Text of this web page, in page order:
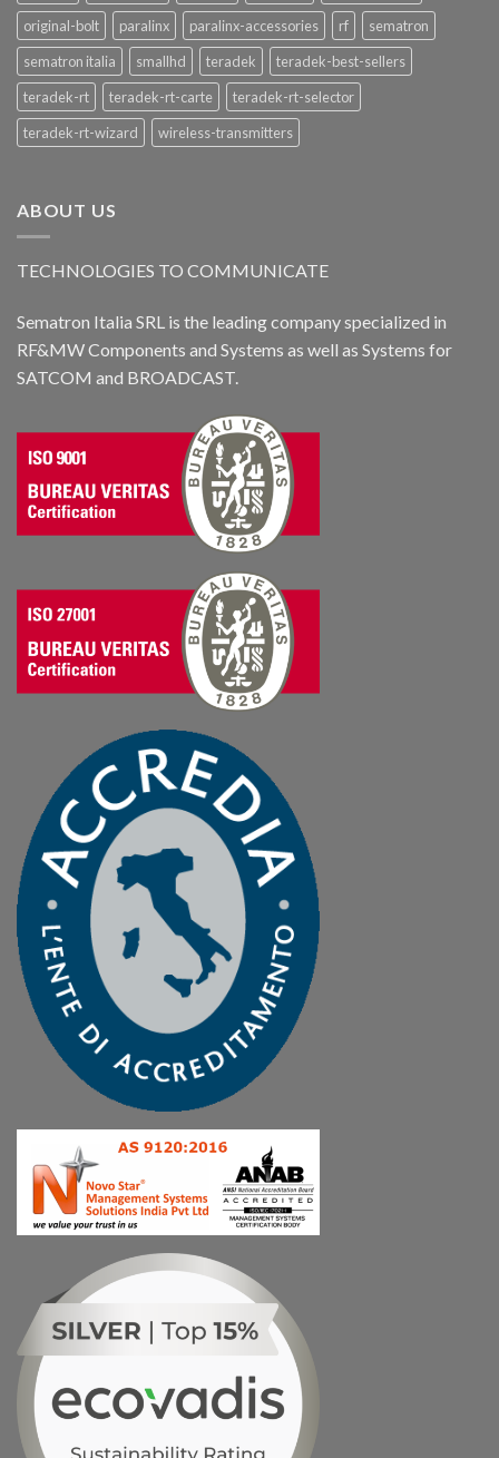
original-bolt
paralinx paralinx-accessories rf
sematron
sematron italia
smallhd teradek
teradek-best-sellers
teradek-rt
teradek-rt-carte
teradek-rt-selector
teradek-rt-wizard
wireless-transmitters
ABOUT US
TECHNOLOGIES TO COMMUNICATE
Sematron Italia SRL is the leading company specialized in
RF&MW Components and Systems as well as Systems for
SATCOM and BROADCAST.